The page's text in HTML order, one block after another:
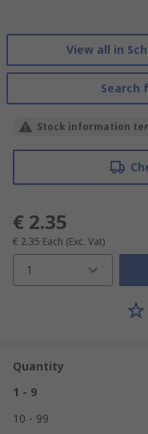
View all in
Search
Stock information
€ 2.35
€ 2.35 Each (Exc. Vat)
1
Quantity
1 - 9
10 - 99